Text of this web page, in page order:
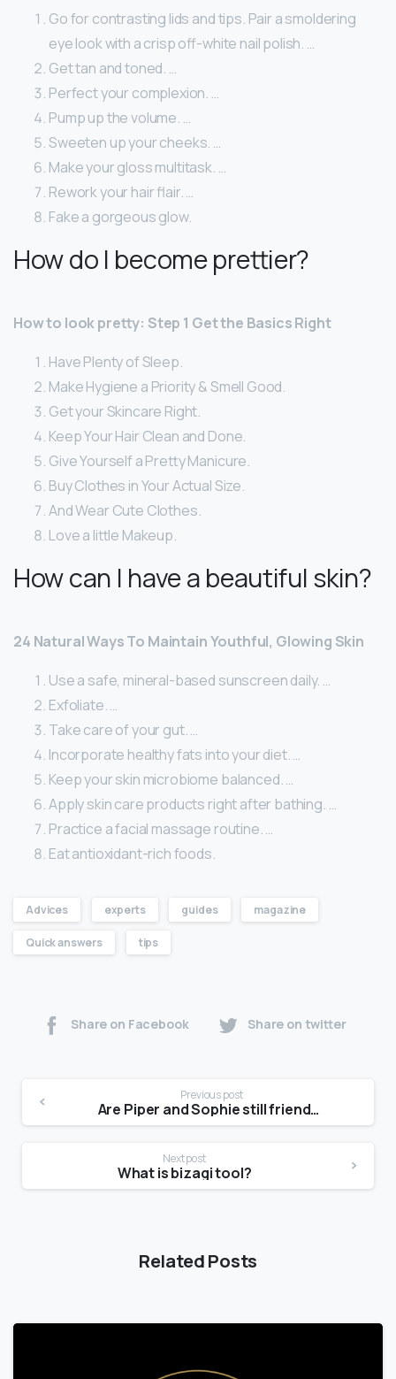
Go for contrasting lids and tips. Pair a smoldering
eye look with a crisp off-white nail polish. …
Get tan and toned. …
Perfect your complexion. …
Pump up the volume. …
Sweeten up your cheeks. …
Make your gloss multitask. …
Rework your hair flair. …
Fake a gorgeous glow.
How do I become prettier?
How to look pretty: Step 1 Get the Basics Right
Have Plenty of Sleep.
Make Hygiene a Priority & Smell Good.
Get your Skincare Right.
Keep Your Hair Clean and Done.
Give Yourself a Pretty Manicure.
Buy Clothes in Your Actual Size.
And Wear Cute Clothes.
Love a little Makeup.
How can I have a beautiful skin?
24 Natural Ways To Maintain Youthful, Glowing Skin
Use a safe, mineral-based sunscreen daily. …
Exfoliate. …
Take care of your gut. …
Incorporate healthy fats into your diet. …
Keep your skin microbiome balanced. …
Apply skin care products right after bathing. …
Practice a facial massage routine. …
Eat antioxidant-rich foods.
Advices experts guides magazine
Quick answers tips
Share on Facebook Share on twitter
Previous post
Are Piper and Sophie still friends 2021?
Next post
What is bizagi tool?
Related Posts